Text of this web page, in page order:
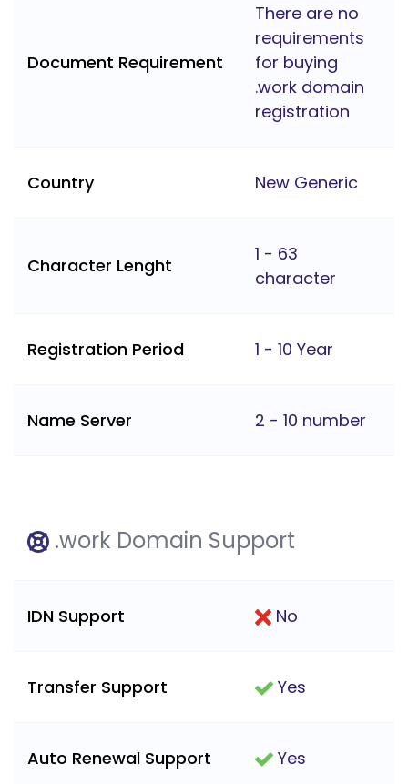
Document Requirement
There are no
requirements
for buying
.work domain
registration
Country New Generic
Character Lenght
1 - 63
character
Registration Period 1 - 10 Year
Name Server 2 - 10 number
.work Domain Support
IDN Support No
Transfer Support Yes
Auto Renewal Support Yes